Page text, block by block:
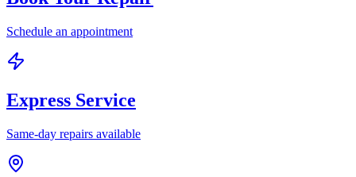
Schedule an appointment
Express Service
Same-day repairs available